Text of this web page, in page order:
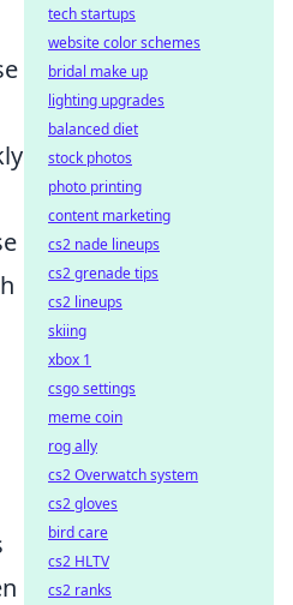
tech startups
website color schemes
bridal make up
lighting upgrades
balanced diet
stock photos
photo printing
content marketing
cs2 nade lineups
cs2 grenade tips
cs2 lineups
skiing
xbox 1
csgo settings
meme coin
rog ally
cs2 Overwatch system
cs2 gloves
bird care
cs2 HLTV
cs2 ranks